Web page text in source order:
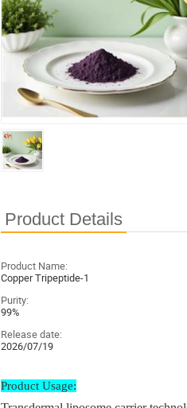
Product Details
Product Name:
Copper Tripeptide-1
Purity:
99%
Release date:
2026/07/19
Product Usage: